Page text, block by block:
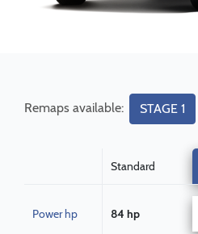
Remaps available: STAGE 1
Standard
Power hp 84 hp